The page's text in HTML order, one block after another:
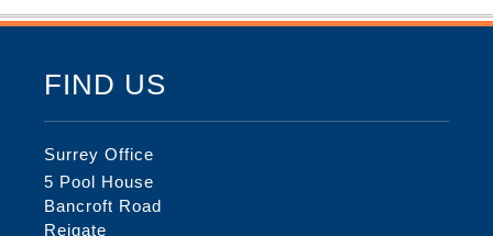
FIND US
Surrey Office
5 Pool House
Bancroft Road
Reigate